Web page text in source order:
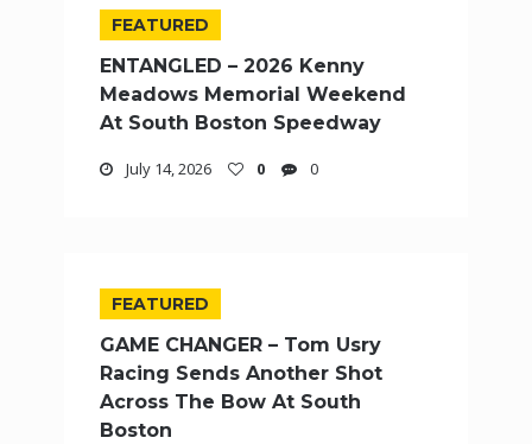
FEATURED
ENTANGLED – 2026 Kenny
Meadows Memorial Weekend
At South Boston Speedway
July 14, 2026 0 0
FEATURED
GAME CHANGER – Tom Usry
Racing Sends Another Shot
Across The Bow At South
Boston